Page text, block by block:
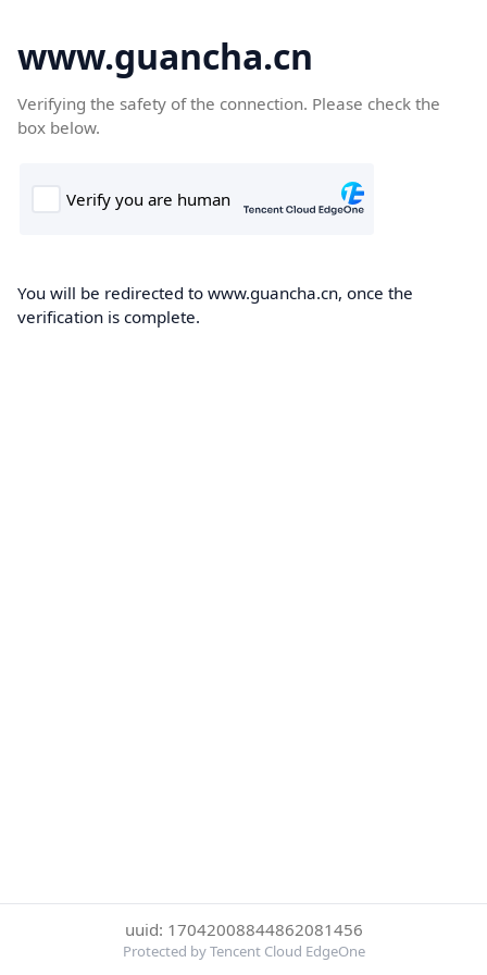
www.guancha.cn
Verifying the safety of the connection. Please check the
box below.
You will be redirected to www.guancha.cn, once the
verification is complete.
uuid: 17042008844862081456
Protected by Tencent Cloud EdgeOne